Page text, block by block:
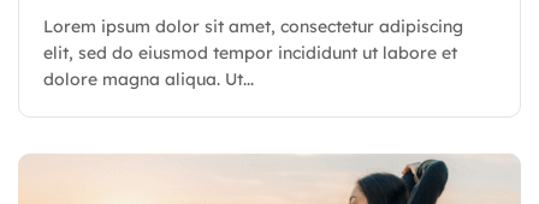
Lorem ipsum dolor sit amet, consectetur adipiscing
elit, sed do eiusmod tempor incididunt ut labore et
dolore magna aliqua. Ut...